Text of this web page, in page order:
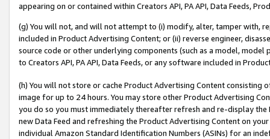
appearing on or contained within Creators API, PA API, Data Feeds,
(g) You will not, and will not attempt to (i) modify, alter, tamper with,
included in Product Advertising Content; or (ii) reverse engineer,
source code or other underlying components (such as a model,
to Creators API, PA API, Data Feeds, or any software included in
(h) You will not store or cache Product Advertising Content
image for up to 24 hours. You may store other Product Advertising
you do so you must immediately thereafter refresh and re-display the
new Data Feed and refreshing the Product Advertising Content on
individual Amazon Standard Identification Numbers (ASINs) for an